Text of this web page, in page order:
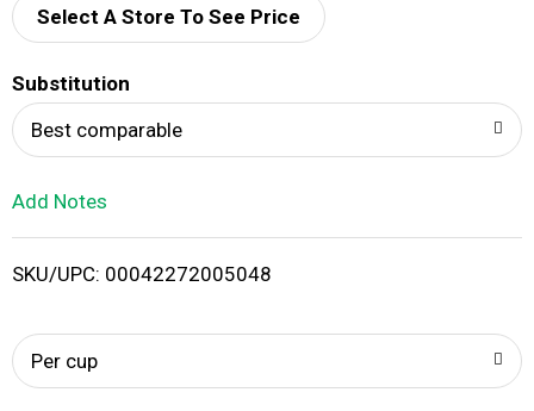
d
i
Select A Store To See Price
Substitution
Best comparable
Add Notes
SKU/UPC: 00042272005048
Per cup